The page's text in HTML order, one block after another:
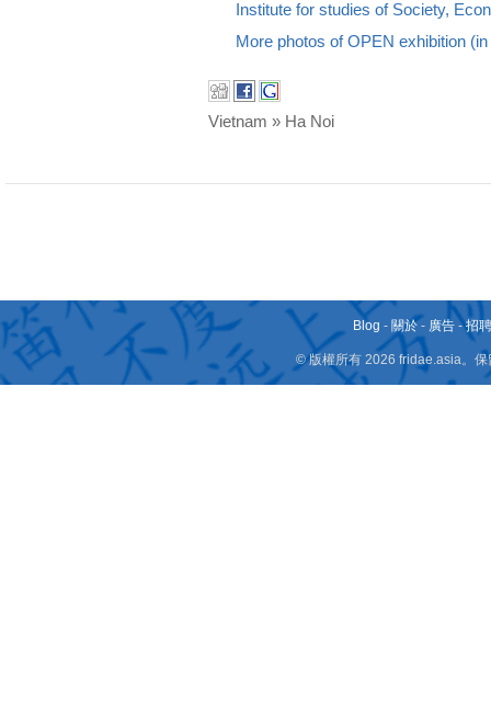
Institute for studies of Society,
More photos of OPEN exhibition
Vietnam » Ha Noi
Blog - 關於 - 廣告 -招
© 版權所有 2026 fridae.asia。